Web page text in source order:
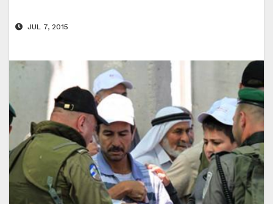
JUL 7, 2015